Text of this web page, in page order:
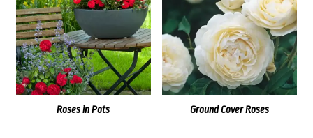
Roses in Pots Ground Cover Roses